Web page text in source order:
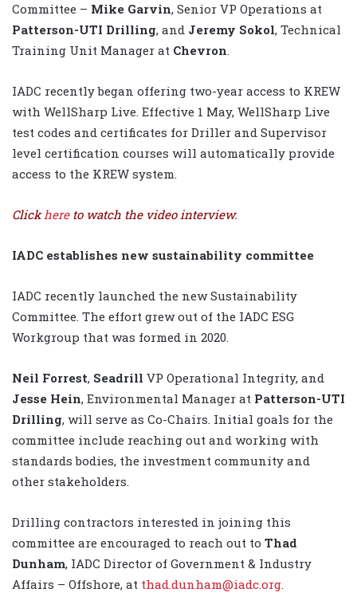
Committee – Mike Garvin, Senior VP Operations at
Patterson-UTI Drilling, and Jeremy Sokol, Technical
Training Unit Manager at Chevron.
IADC recently began offering two-year access to KREW
with WellSharp Live. Effective 1 May, WellSharp Live
test codes and certificates for Driller and Supervisor
level certification courses will automatically provide
access to the KREW system.
Clickhereto watch the video interview.
IADC establishes new sustainability committee
IADC recently launched the new Sustainability
Committee. The effort grew out of the IADC ESG
Workgroup that was formed in 2020.
Neil Forrest, Seadrill VP Operational Integrity, and
Jesse Hein, Environmental Manager at Patterson-UTI
Drilling, will serve as Co-Chairs. Initial goals for the
committee include reaching out and working with
standards bodies, the investment community and
other stakeholders.
Drilling contractors interested in joining this
committee are encouraged to reach out to Thad
Dunham, IADC Director of Government & Industry
Affairs – Offshore, at thad.dunham@iadc.org.